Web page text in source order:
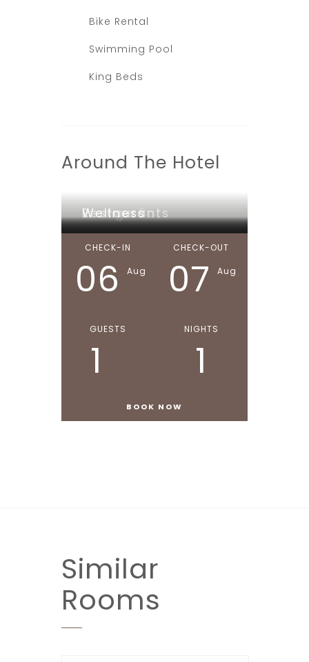
Bike Rental
Swimming Pool
King Beds
Around The Hotel
Lounge Bar
Restaurants
Wellness
CHECK-IN
06 Aug
CHECK-OUT
07 Aug
GUESTS
1
NIGHTS
1
Similar
Rooms